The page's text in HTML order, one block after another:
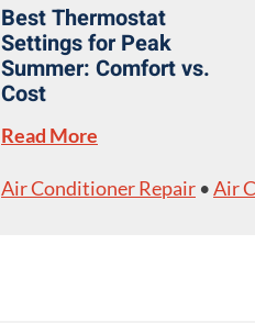
Best Thermostat
Settings for Peak
Summer: Comfort vs.
Cost
Read More
Air Conditioner Repair •Air